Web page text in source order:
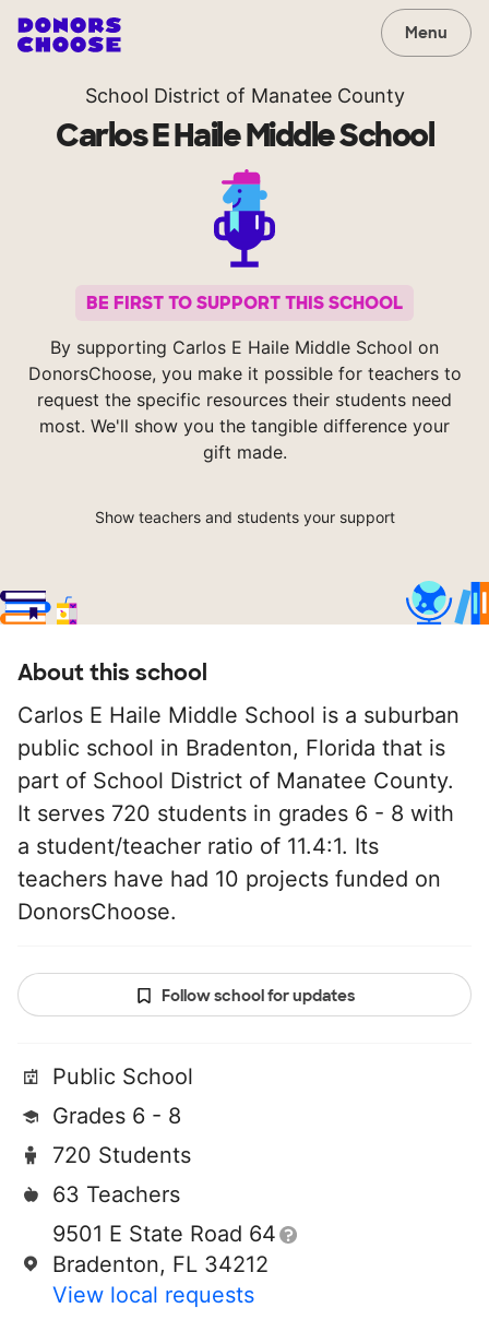
Menu
School District of Manatee County
Carlos E Haile Middle School
BE FIRST TO SUPPORT THIS SCHOOL
By supporting Carlos E Haile Middle School on
DonorsChoose, you make it possible for teachers to
request the specific resources their students need
most. We'll show you the tangible difference your
gift made.
Show teachers and students your support
About this school
Carlos E Haile Middle School is a suburban
public school in Bradenton, Florida that is
part of School District of Manatee County.
It serves 720 students in grades 6 - 8 with
a student/teacher ratio of 11.4:1. Its
teachers have had 10 projects funded on
DonorsChoose.
Follow school for updates
Public School
Grades 6 - 8
720 Students
63 Teachers
9501 E State Road 64
Bradenton, FL 34212
View local requests